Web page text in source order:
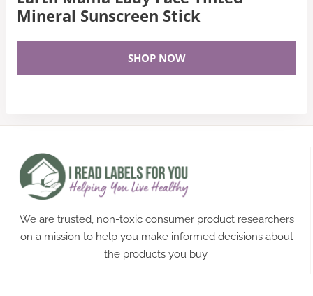
Mineral Sunscreen Stick
SHOP NOW
We are trusted, non-toxic consumer product researchers
on a mission to help you make informed decisions about
the products you buy.